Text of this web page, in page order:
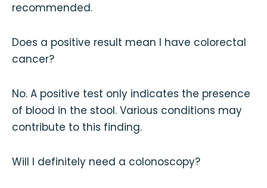
recommended.
Does a positive result mean I have colorectal
cancer?
No. A positive test only indicates the presence
of blood in the stool. Various conditions may
contribute to this finding.
Will I definitely need a colonoscopy?